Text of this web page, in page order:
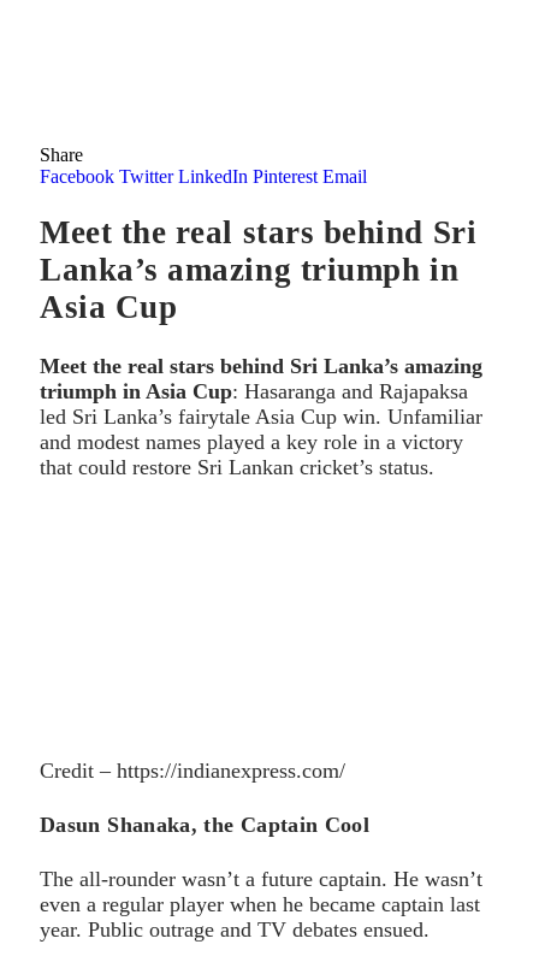
Share
Facebook Twitter LinkedIn Pinterest Email
Meet the real stars behind Sri
Lanka’s amazing triumph in
Asia Cup
Meet the real stars behind Sri Lanka’s amazing
triumph in Asia Cup: Hasaranga and Rajapaksa
led Sri Lanka’s fairytale Asia Cup win. Unfamiliar
and modest names played a key role in a victory
that could restore Sri Lankan cricket’s status.
Credit – https://indianexpress.com/
Dasun Shanaka, the Captain Cool
The all-rounder wasn’t a future captain. He wasn’t
even a regular player when he became captain last
year. Public outrage and TV debates ensued.